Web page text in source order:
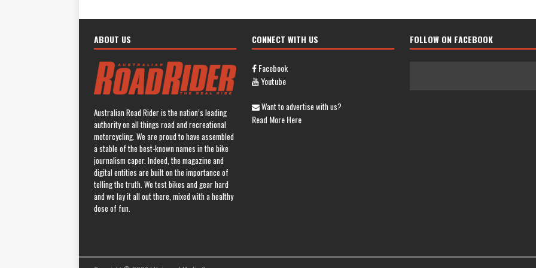
ABOUT US
Australian Road Rider is the nation’s leading
authority on all things road and recreational
motorcycling. We are proud to have assembled
a stable of the best-known names in the bike
journalism caper. Indeed, the magazine and
digital entities are built on the importance of
telling the truth. We test bikes and gear hard
and we lay it all out there, mixed with a healthy
dose of fun.
CONNECT WITH US
Facebook
Youtube
Want to advertise with us?
Read More Here
FOLLOW ON FACEBOOK